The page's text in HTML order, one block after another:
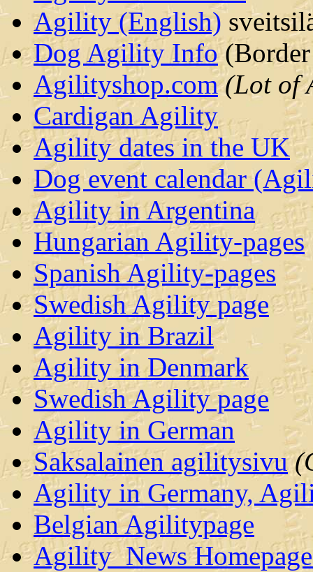
Agility (English)
Dog Agility Info
Agilityshop.com (Lot of
Cardigan Agility
Agility dates in the UK
Dog event calendar
Agility in Argentina
Hungarian Agility-pages
Spanish Agility-pages
Swedish Agility page
Agility in Brazil
Agility in Denmark
Swedish Agility page
Agility in German
Saksalainen agilitysivu
Agility in Germany,
Belgian Agilitypage
Agility_News